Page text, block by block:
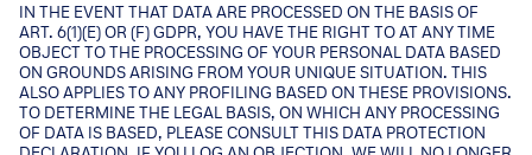
IN THE EVENT THAT DATA ARE PROCESSED ON THE BASIS OF
ART. 6(1)(E) OR (F) GDPR, YOU HAVE THE RIGHT TO AT ANY TIME
OBJECT TO THE PROCESSING OF YOUR PERSONAL DATA BASED
ON GROUNDS ARISING FROM YOUR UNIQUE SITUATION. THIS
ALSO APPLIES TO ANY PROFILING BASED ON THESE PROVISIONS.
TO DETERMINE THE LEGAL BASIS, ON WHICH ANY PROCESSING
OF DATA IS BASED, PLEASE CONSULT THIS DATA PROTECTION